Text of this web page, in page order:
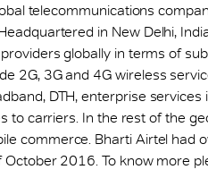
telecommunications
in New Delhi,
globally in terms of
2G, 3G and 4G wireless
DTH, enterprise services
to carriers. In the rest of the
commerce. Bharti Airtel had
2016. To know more